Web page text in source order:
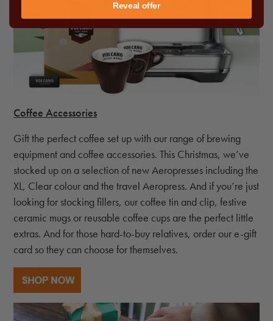
Coffee Accessories
Gift the perfect coffee set up with our range of brewing
equipment and coffee accessories. This Christmas, we’ve
stocked up on a selection of new Aeropresses including the
XL, Clear colour and the travel Aeropress. And if you’re just
looking for stocking fillers, our coffee tin and clip, festive
ceramic mugs or reusable coffee cups are the perfect little
extras. And for those hard-to-buy relatives, order our e-gift
card so they can choose for themselves.
Reveal offer